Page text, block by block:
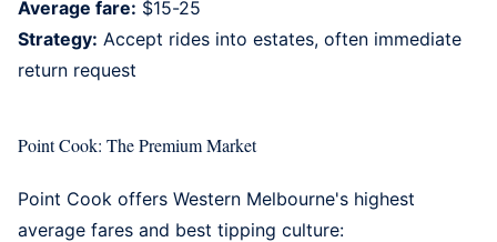
Average fare: $15-25
Strategy: Accept rides into estates, often immediate
return request
Point Cook: The Premium Market
Point Cook offers Western Melbourne's highest
average fares and best tipping culture: